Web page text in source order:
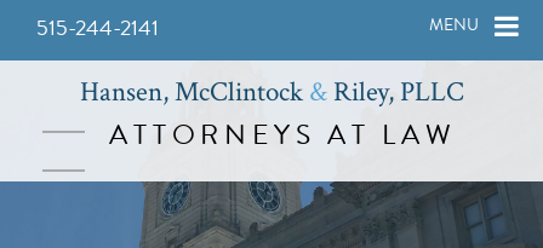
515-244-2141 MENU
Hansen, McClintock&Riley, PLLC
ATTORNEYS AT LAW